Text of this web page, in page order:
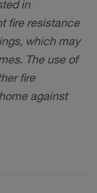
in
fire resistance
which may
The use of
fire
against